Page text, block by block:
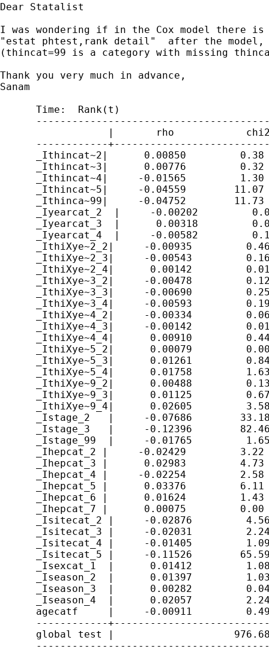
Dear Statalist
I was wondering if in the Cox model there
"estat phtest,rank detail"  after the
(thincat=99 is a category with missing
Thank you very much in advance,
Sanam
Time:  Rank(t)
|       rho            chi2
------------
_Ithincat~2|      0.00850         0.38
_Ithincat~3|      0.00776         0.32
_Ithincat~4|     -0.01565         1.30
_Ithincat~5|     -0.04559        11.07
_Ithinca~99|     -0.04752        11.73
_Iyearcat_2  |     -0.00202         0.02
_Iyearcat_3  |      0.00318         0.05
_Iyearcat_4  |     -0.00582         0.18
_IthiXye~2_2|     -0.00935         0.46
_IthiXye~2_3|     -0.00543         0.16
_IthiXye~2_4|      0.00142         0.01
_IthiXye~3_2|     -0.00478         0.12
_IthiXye~3_3|     -0.00690         0.25
_IthiXye~3_4|     -0.00593         0.19
_IthiXye~4_2|     -0.00334         0.06
_IthiXye~4_3|     -0.00142         0.01
_IthiXye~4_4|      0.00910         0.44
_IthiXye~5_2|      0.00079         0.00
_IthiXye~5_3|      0.01261         0.84
_IthiXye~5_4|      0.01758         1.63
_IthiXye~9_2|      0.00488         0.13
_IthiXye~9_3|      0.01125         0.67
_IthiXye~9_4|      0.02605         3.58
_Istage_2   |     -0.07686        33.18
_Istage_3   |     -0.12396        82.46
_Istage_99  |     -0.01765         1.65
_Ihepcat_2 |     -0.02429         3.22
_Ihepcat_3 |      0.02983         4.73
_Ihepcat_4 |     -0.02254         2.58
_Ihepcat_5 |      0.03376         6.11
_Ihepcat_6 |      0.01624         1.43
_Ihepcat_7 |      0.00075         0.00
_Isitecat_2 |     -0.02876         4.56
_Isitecat_3 |     -0.02031         2.24
_Isitecat_4 |     -0.01405         1.09
_Isitecat_5 |     -0.11526        65.59
_Isexcat_1  |      0.01412         1.08
_Iseason_2  |      0.01397         1.03
_Iseason_3  |      0.00282         0.04
_Iseason_4  |      0.02057         2.24
agecatf     |     -0.00911         0.49
------------
global test |                    976.68